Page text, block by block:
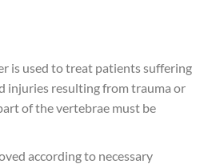
is used to treat patients suffering
injuries resulting from trauma or
of the vertebrae must be
according to necessary